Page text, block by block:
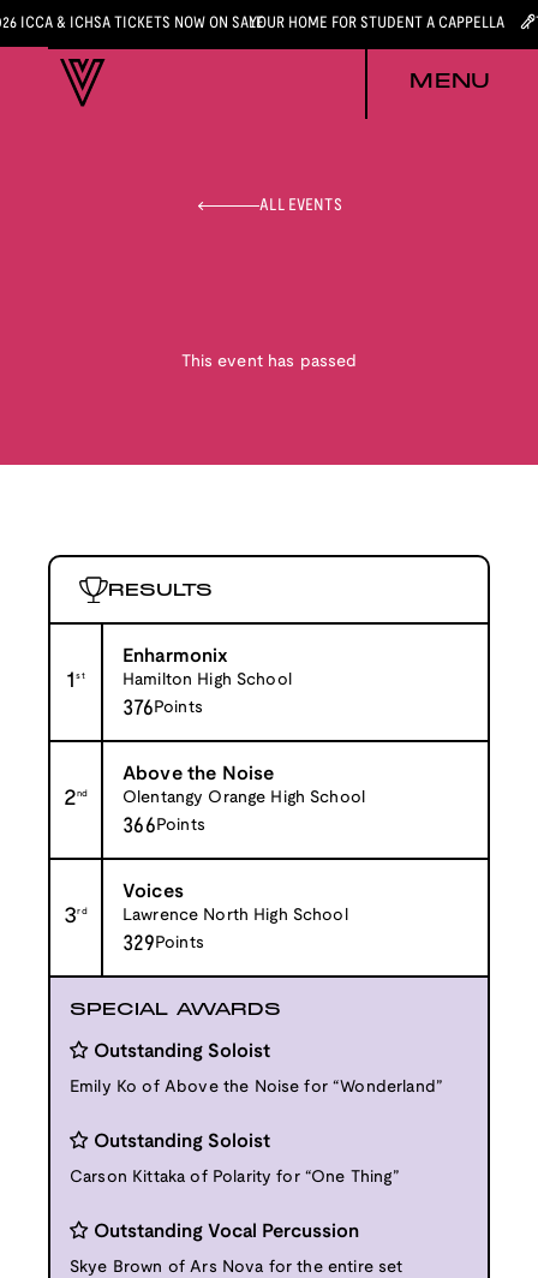
ICCA & ICHSA TICKETS NOW ON SALEYOUR HOME FOR STUDENT A CAPPELLA
MENU
ALL EVENTS
This event has passed
RESULTS
1st
Enharmonix
Hamilton High School
376 Points
2nd
Above the Noise
Olentangy Orange High School
366 Points
3rd
Voices
Lawrence North High School
329 Points
SPECIAL AWARDS
Outstanding Soloist
Emily Ko of Above the Noise for “Wonderland”
Outstanding Soloist
Carson Kittaka of Polarity for “One Thing”
Outstanding Vocal Percussion
Skye Brown of Ars Nova for the entire set